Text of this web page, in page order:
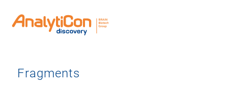
Fragments